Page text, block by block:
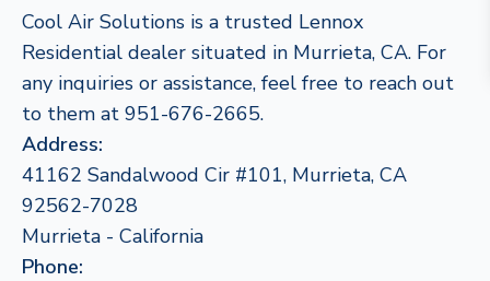
Cool Air Solutions is a trusted Lennox
Residential dealer situated in Murrieta, CA. For
any inquiries or assistance, feel free to reach out
to them at 951-676-2665.
Address:
41162 Sandalwood Cir #101, Murrieta, CA
92562-7028
Murrieta - California
Phone: